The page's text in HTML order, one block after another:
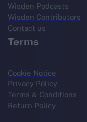
Wisden Podcasts
Wisden Contributors
Contact us
Terms
Cookie Notice
Privacy Policy
Terms & Conditions
Return Policy